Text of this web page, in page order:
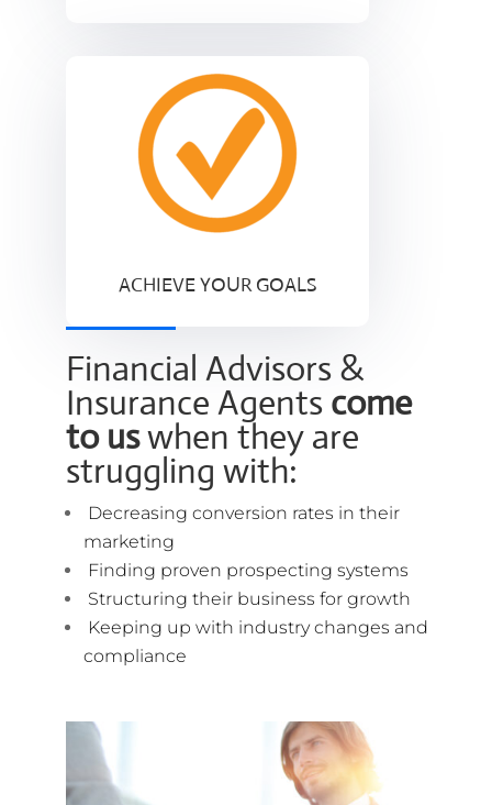
ACHIEVE YOUR GOALS
Financial Advisors &
Insurance Agents come
to uswhen they are
struggling with:
Decreasing conversion rates in their
marketing
Finding proven prospecting systems
Structuring their business for growth
Keeping up with industry changes and
compliance